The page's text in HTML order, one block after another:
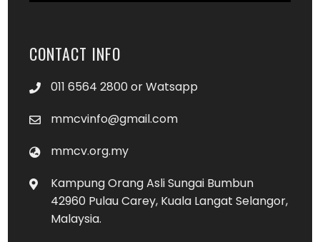
CONTACT INFO
011 6564 2800 or Watsapp
mmcvinfo@gmail.com
mmcv.org.my
Kampung Orang Asli Sungai Bumbun
42960 Pulau Carey, Kuala Langat Selangor,
Malaysia.